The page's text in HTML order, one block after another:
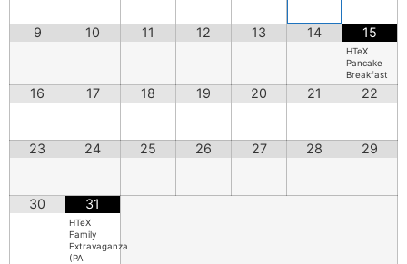
9 10 11 12 13 14 15
HTeX
Pancake
Breakfast
16 17 18 19 20 21 22
23 24 25 26 27 28 29
30 31
HTeX
Family
Extravaganza
(PA